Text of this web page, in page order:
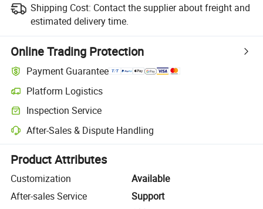
Shipping Cost: Contact the supplier about freight and
estimated delivery time.
Online Trading Protection
Payment Guarantee
Platform Logistics
Clearer shipment tracking with platform-supported logistics.
Inspection Service
Optional pre-shipment inspection for quality and quantity checks.
After-Sales & Dispute Handling
Platform-assisted dispute resolution, including refunds or returns
Product Attributes
Customization
Available
After-sales Service
Support